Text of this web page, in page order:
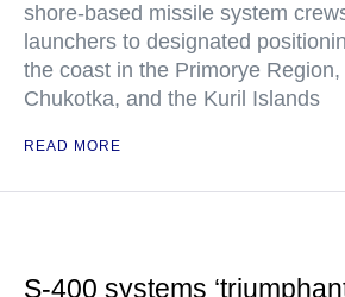
shore-based missile system
launchers to designated
the coast in the Primorye
Chukotka, and the Kuril Islands
READ MORE
S-400 systems